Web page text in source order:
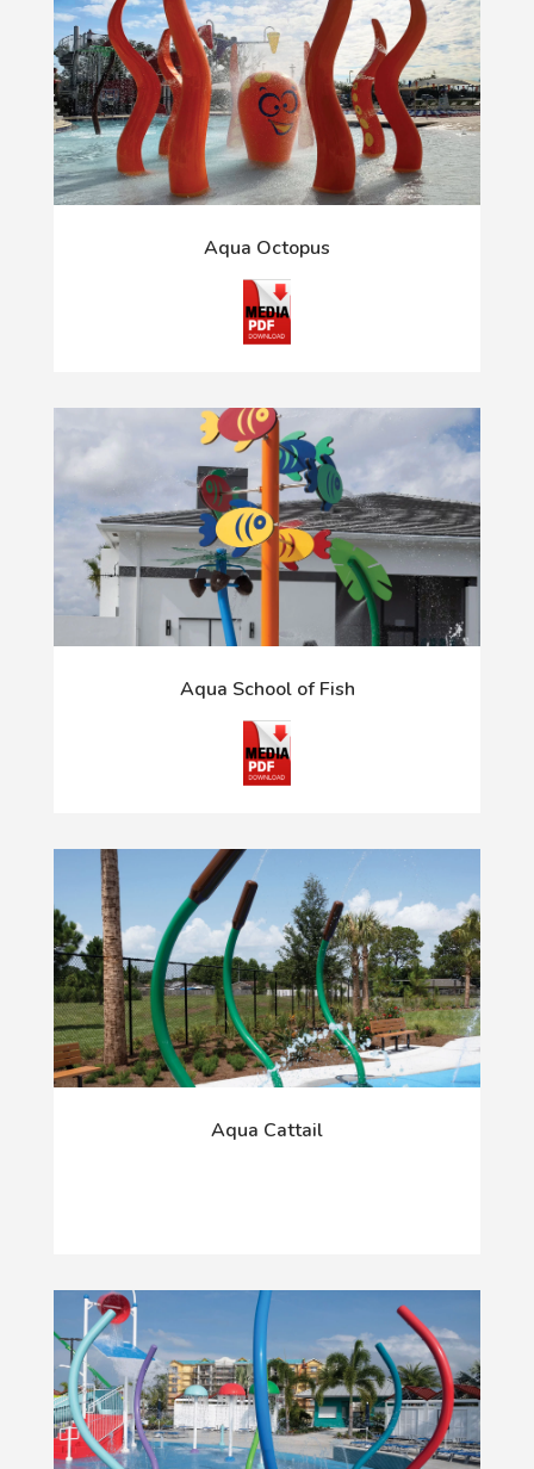
Aqua Octopus
Aqua School of Fish
Aqua Cattail